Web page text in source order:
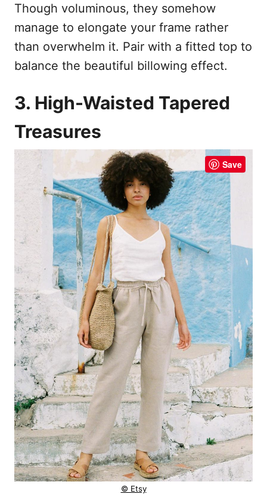
Though voluminous, they somehow
manage to elongate your frame rather
than overwhelm it. Pair with a fitted top to
balance the beautiful billowing effect.
3. High-Waisted Tapered
Treasures
Save
© Etsy